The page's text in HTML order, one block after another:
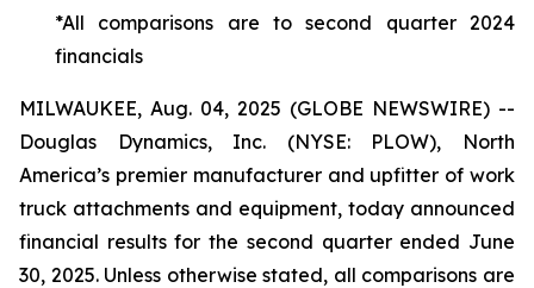
*All comparisons are to second quarter 2024
financials
MILWAUKEE, Aug. 04, 2025 (GLOBE NEWSWIRE) --
Douglas Dynamics, Inc. (NYSE: PLOW), North
America’s premier manufacturer and upfitter of work
truck attachments and equipment, today announced
financial results for the second quarter ended June
30, 2025. Unless otherwise stated, all comparisons are